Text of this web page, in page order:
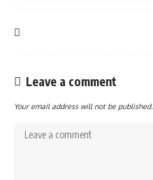
Leave a comment
Your email address will not be published.